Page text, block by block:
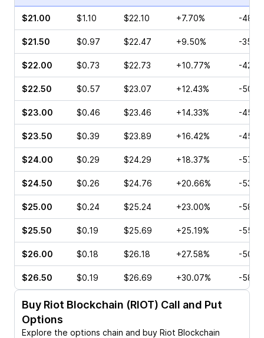
$21.00 $1.10 $22.10 +7.70% -
$21.50 $0.97 $22.47 +9.50% -
$22.00 $0.73 $22.73 +10.77% -
$22.50 $0.57 $23.07 +12.43% -
$23.00 $0.46 $23.46 +14.33% -
$23.50 $0.39 $23.89 +16.42% -
$24.00 $0.29 $24.29 +18.37% -
$24.50 $0.26 $24.76 +20.66% -
$25.00 $0.24 $25.24 +23.00% -
$25.50 $0.19 $25.69 +25.19% -
$26.00 $0.18 $26.18 +27.58% -
$26.50 $0.19 $26.69 +30.07% -
Buy Riot Blockchain (RIOT) Call and Put
Options
Explore the options chain and buy Riot Blockchain